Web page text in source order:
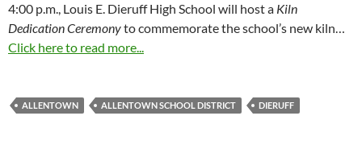
4:00 p.m., Louis E. Dieruff High School will host a Kiln
Dedication Ceremonyto commemorate the school’s new kiln…
Click here to read more...
ALLENTOWN ALLENTOWN SCHOOL DISTRICT DIERUFF